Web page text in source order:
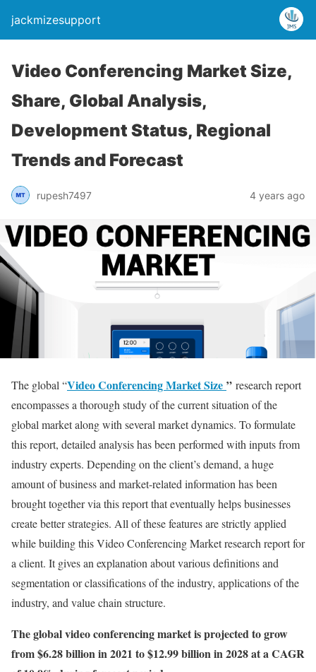
jackmizesupport
Video Conferencing Market Size,
Share, Global Analysis,
Development Status, Regional
Trends and Forecast
rupesh7497 4 years ago
The global “Video Conferencing Market Size ” research report
encompasses a thorough study of the current situation of the
global market along with several market dynamics. To formulate
this report, detailed analysis has been performed with inputs from
industry experts. Depending on the client’s demand, a huge
amount of business and market-related information has been
brought together via this report that eventually helps businesses
create better strategies. All of these features are strictly applied
while building this Video Conferencing Market research report for
a client. It gives an explanation about various definitions and
segmentation or classifications of the industry, applications of the
industry, and value chain structure.
The global video conferencing market is projected to grow
from $6.28 billion in 2021 to $12.99 billion in 2028 at a CAGR